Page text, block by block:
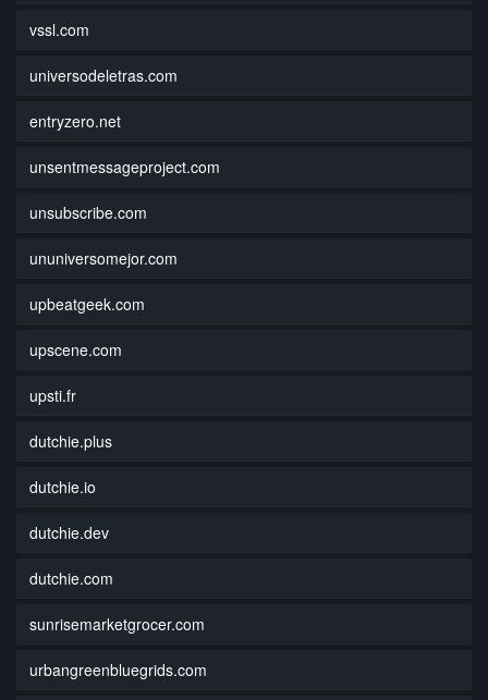
vssl.com
universodeletras.com
entryzero.net
unsentmessageproject.com
unsubscribe.com
ununiversomejor.com
upbeatgeek.com
upscene.com
upsti.fr
dutchie.plus
dutchie.io
dutchie.dev
dutchie.com
sunrisemarketgrocer.com
urbangreenbluegrids.com